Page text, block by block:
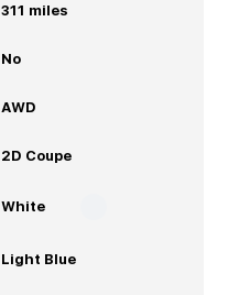
311 miles
No
AWD
2D Coupe
White
Light Blue